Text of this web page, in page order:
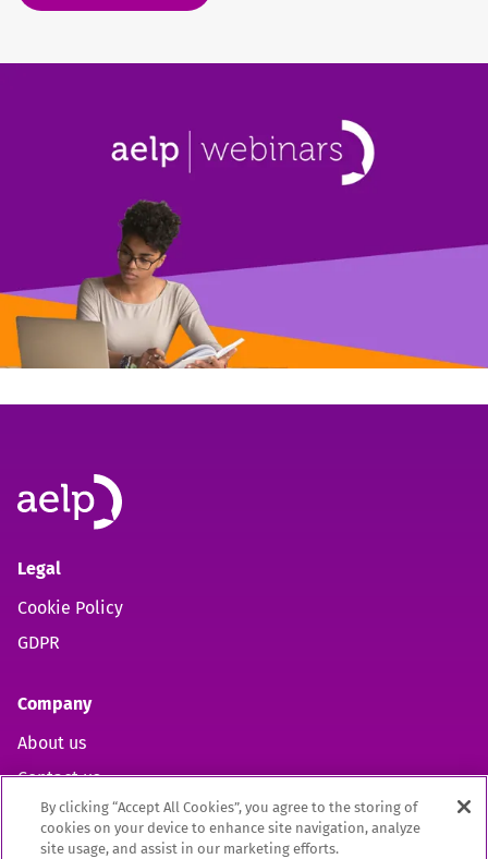
Legal
Cookie Policy
GDPR
Company
About us
Contact us
By clicking “Accept All Cookies”, you agree to the storing of
cookies on your device to enhance site navigation, analyze
site usage, and assist in our marketing efforts.